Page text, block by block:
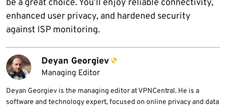
be a great choice. You’ll enjoy reliable connectivity,
enhanced user privacy, and hardened security
against ISP monitoring.
Deyan Georgiev
Managing Editor
Deyan Georgiev is the managing editor at VPNCentral. He is a
software and technology expert, focused on online privacy and data